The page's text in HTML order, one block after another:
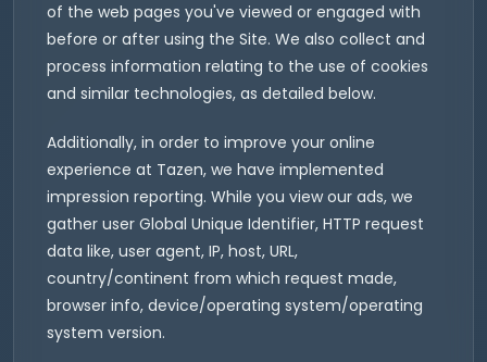
of the web pages you've viewed or engaged with
before or after using the Site. We also collect and
process information relating to the use of cookies
and similar technologies, as detailed below.
Additionally, in order to improve your online
experience at Tazen, we have implemented
impression reporting. While you view our ads, we
gather user Global Unique Identifier, HTTP request
data like, user agent, IP, host, URL,
country/continent from which request made,
browser info, device/operating system/operating
system version.